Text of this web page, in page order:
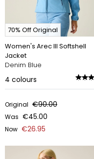
70% Off Original
Women's Arec III Softshell
Jacket
Denim Blue
4 colours
Original €90.00
Was €45.00
Now €26.95